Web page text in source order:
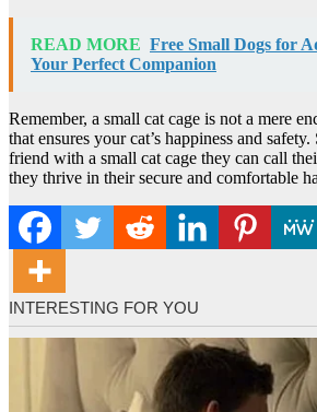
READ MORE Free Small Dogs for
Your Perfect Companion
Remember, a small cat cage is not a mere
that ensures your cat’s happiness and
friend with a small cat cage they can call
they thrive in their secure and comfortable